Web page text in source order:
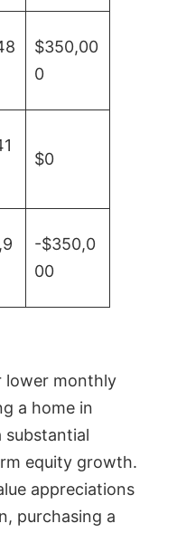
$350,00
0
$0
-$350,0
00
lower monthly
a home in
substantial
equity growth.
appreciations
purchasing a